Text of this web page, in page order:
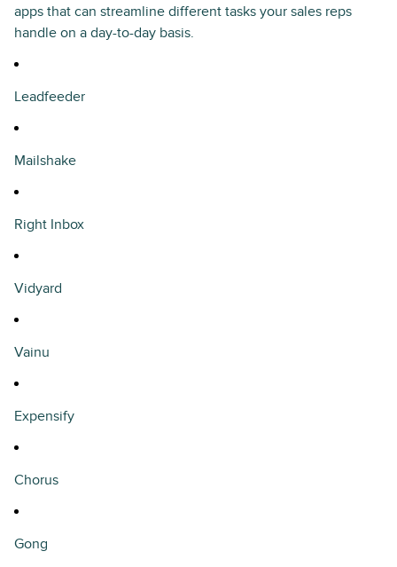
apps that can streamline different tasks your sales reps
handle on a day-to-day basis.
Leadfeeder
Mailshake
Right Inbox
Vidyard
Vainu
Expensify
Chorus
Gong